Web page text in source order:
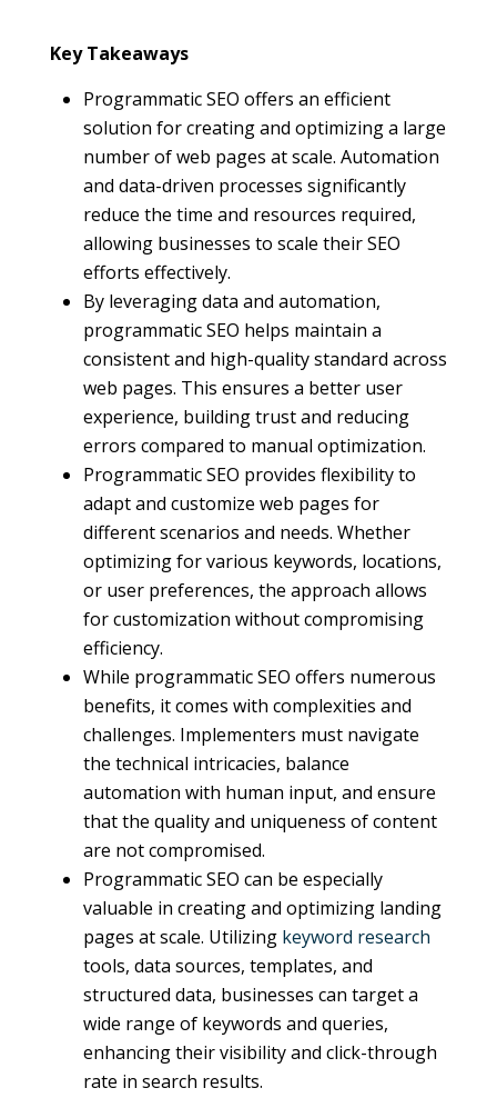
Key Takeaways
Programmatic SEO offers an efficient
solution for creating and optimizing a large
number of web pages at scale. Automation
and data-driven processes significantly
reduce the time and resources required,
allowing businesses to scale their SEO
efforts effectively.
By leveraging data and automation,
programmatic SEO helps maintain a
consistent and high-quality standard across
web pages. This ensures a better user
experience, building trust and reducing
errors compared to manual optimization.
Programmatic SEO provides flexibility to
adapt and customize web pages for
different scenarios and needs. Whether
optimizing for various keywords, locations,
or user preferences, the approach allows
for customization without compromising
efficiency.
While programmatic SEO offers numerous
benefits, it comes with complexities and
challenges. Implementers must navigate
the technical intricacies, balance
automation with human input, and ensure
that the quality and uniqueness of content
are not compromised.
Programmatic SEO can be especially
valuable in creating and optimizing landing
pages at scale. Utilizing keyword research
tools, data sources, templates, and
structured data, businesses can target a
wide range of keywords and queries,
enhancing their visibility and click-through
rate in search results.